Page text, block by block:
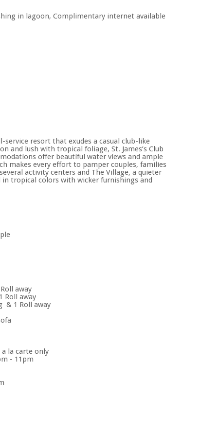
in lagoon, Complimentary internet available
service resort that exudes a casual club-like
and lush with tropical foliage, St. James’s Club
offer beautiful water views and ample
makes every effort to pamper couples, families
activity centers and The Village, a quieter
tropical colors with wicker furnishings and
away
Roll away
& 1 Roll away
la carte only
- 11pm